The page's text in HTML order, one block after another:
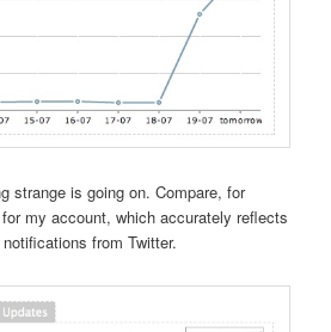
strange is going on. Compare, for
my account, which accurately reflects
from Twitter.